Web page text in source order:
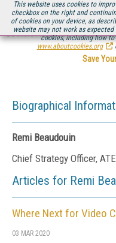
This website uses cookies to
checkbox on the right and
of cookies on your device, as
website may not work as
cookies, including how
www.aboutcookies.org
Be there August 11-13, for the
Save
Biographical
Remi Beaudouin
Chief Strategy Officer,
Articles for Remi
Where Next for Video
03 MAR 2020